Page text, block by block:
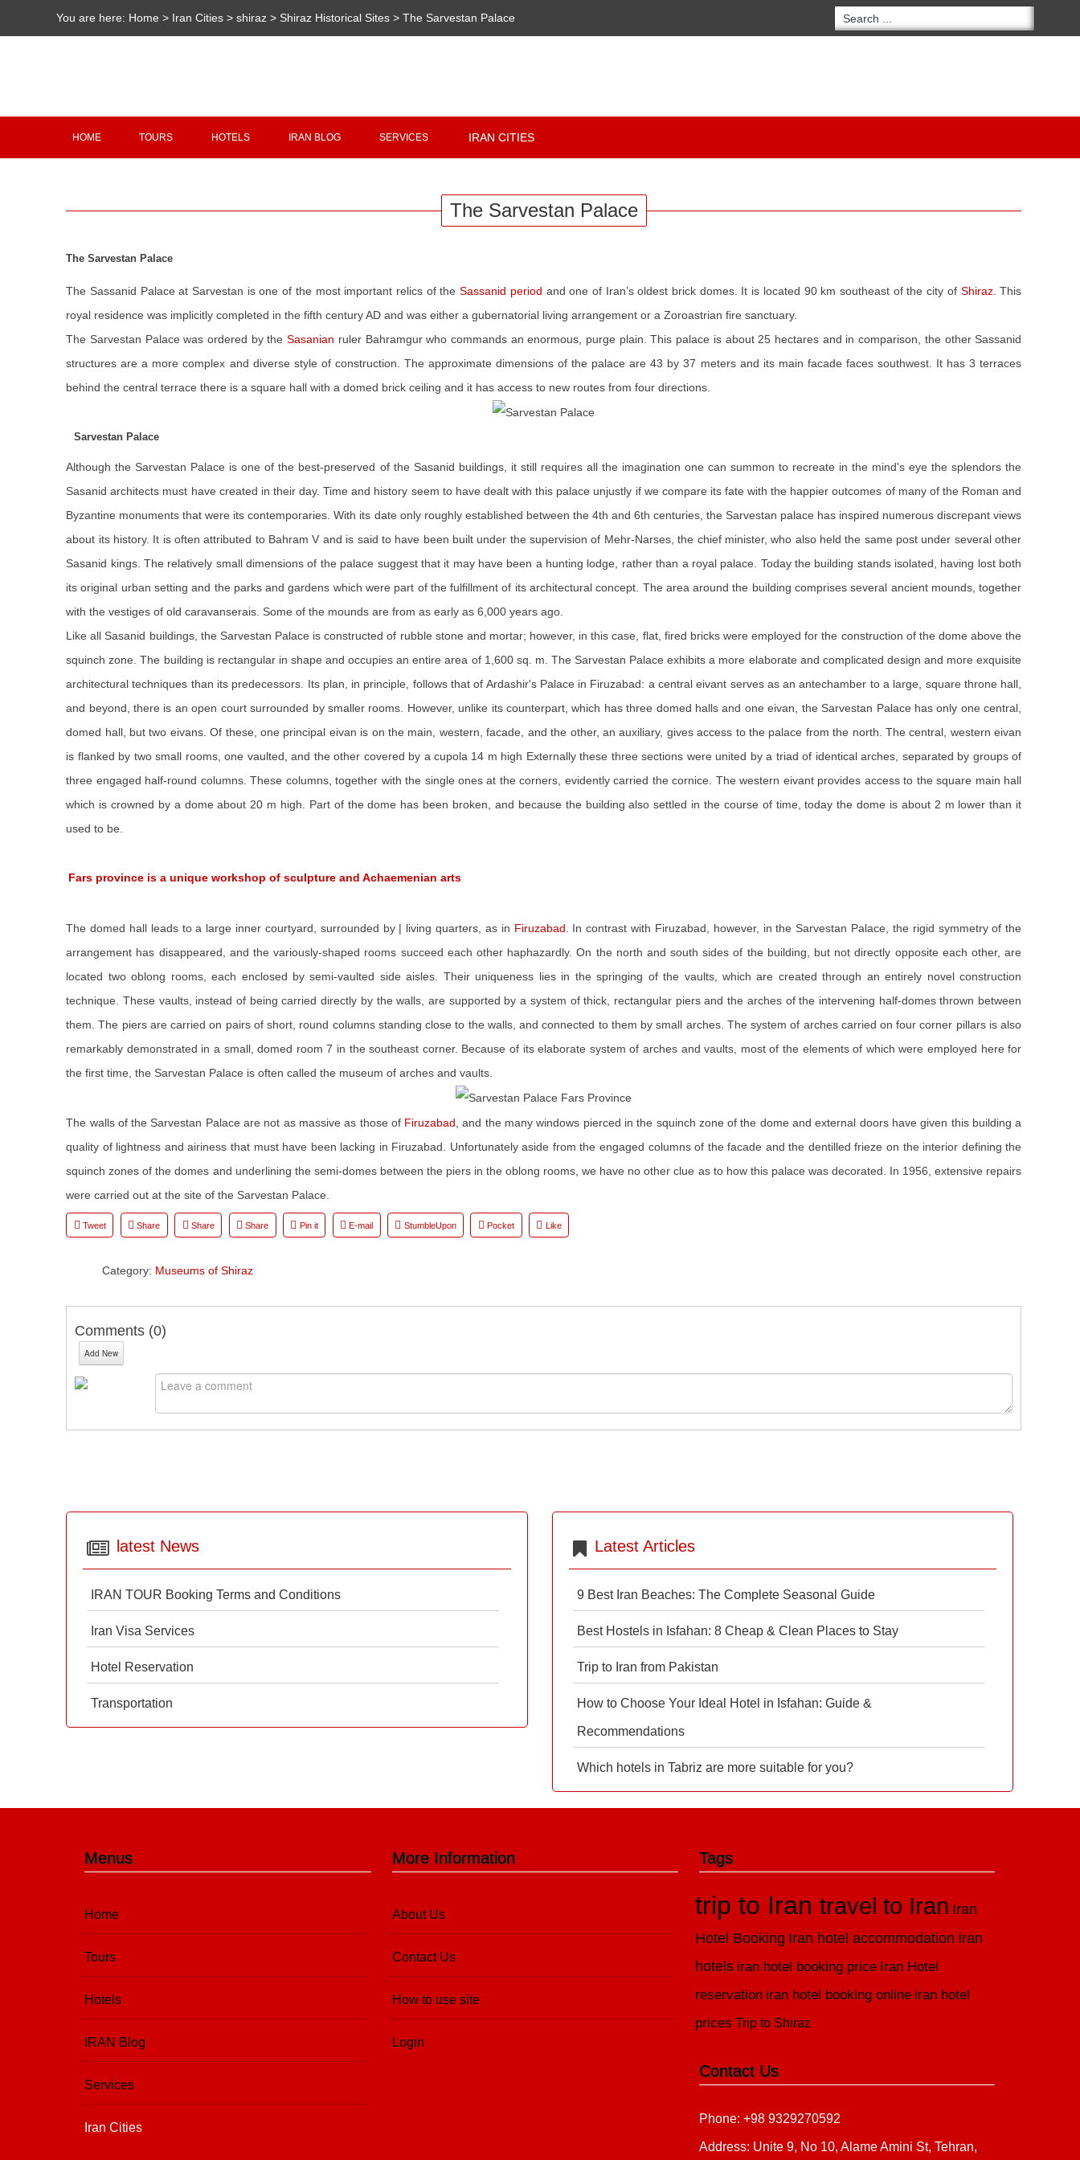
You are here: Home > Iran Cities >shiraz > Shiraz Historical Sites >The Sarvestan Palace
HOME TOURS HOTELS IRAN BLOG SERVICES IRAN CITIES
The Sarvestan Palace
The Sarvestan Palace
The Sassanid Palace at Sarvestan is one of the most important relics of theSassanid period and one of Iran’s oldest brick domes. It is located 90 km southeast of the city of Shiraz. This
royal residence was implicitly completed in the fifth century AD and was either a gubernatorial living arrangement or a Zoroastrian fire sanctuary.
The Sarvestan Palace was ordered by theSasanian ruler Bahramgur who commands an enormous, purge plain. This palace is about 25 hectares and in comparison, the other Sassanid
structures are a more complex and diverse style of construction. The approximate dimensions of the palace are 43 by 37 meters and its main facade faces southwest. It has 3 terraces
behind the central terrace there is a square hall with a domed brick ceiling and it has access to new routes from four directions.
Sarvestan Palace
Although the Sarvestan Palace is one of the best-preserved of the Sasanid buildings, it still requires all the imagination one can summon to recreate in the mind's eye the splendors the
Sasanid architects must have created in their day. Time and history seem to have dealt with this palace unjustly if we compare its fate with the happier outcomes of many of the Roman and
Byzantine monuments that were its contemporaries. With its date only roughly established between the 4th and 6th centuries, the Sarvestan palace has inspired numerous discrepant views
about its history. It is often attributed to Bahram V and is said to have been built under the supervision of Mehr-Narses, the chief minister, who also held the same post under several other
Sasanid kings. The relatively small dimensions of the palace suggest that it may have been a hunting lodge, rather than a royal palace. Today the building stands isolated, having lost both
its original urban setting and the parks and gardens which were part of the fulfillment of its architectural concept. The area around the building comprises several ancient mounds, together
with the vestiges of old caravanserais. Some of the mounds are from as early as 6,000 years ago.
Like all Sasanid buildings, the Sarvestan Palace is constructed of rubble stone and mortar; however, in this case, flat, fired bricks were employed for the construction of the dome above the
squinch zone. The building is rectangular in shape and occupies an entire area of 1,600 sq. m. The Sarvestan Palace exhibits a more elaborate and complicated design and more exquisite
architectural techniques than its predecessors. Its plan, in principle, follows that of Ardashir's Palace in Firuzabad: a central eivant serves as an antechamber to a large, square throne hall,
and beyond, there is an open court surrounded by smaller rooms. However, unlike its counterpart, which has three domed halls and one eivan, the Sarvestan Palace has only one central,
domed hall, but two eivans. Of these, one principal eivan is on the main, western, facade, and the other, an auxiliary, gives access to the palace from the north. The central, western eivan
is flanked by two small rooms, one vaulted, and the other covered by a cupola 14 m high Externally these three sections were united by a triad of identical arches, separated by groups of
three engaged half-round columns. These columns, together with the single ones at the corners, evidently carried the cornice. The western eivant provides access to the square main hall
which is crowned by a dome about 20 m high. Part of the dome has been broken, and because the building also settled in the course of time, today the dome is about 2 m lower than it
used to be.
Fars province is a unique workshop of sculpture and Achaemenian arts
The domed hall leads to a large inner courtyard, surrounded by | living quarters, as in Firuzabad . In contrast with Firuzabad, however, in the Sarvestan Palace, the rigid symmetry of the
arrangement has disappeared, and the variously-shaped rooms succeed each other haphazardly. On the north and south sides of the building, but not directly opposite each other, are
located two oblong rooms, each enclosed by semi-vaulted side aisles. Their uniqueness lies in the springing of the vaults, which are created through an entirely novel construction
technique. These vaults, instead of being carried directly by the walls, are supported by a system of thick, rectangular piers and the arches of the intervening half-domes thrown between
them. The piers are carried on pairs of short, round columns standing close to the walls, and connected to them by small arches. The system of arches carried on four corner pillars is also
remarkably demonstrated in a small, domed room 7 in the southeast corner. Because of its elaborate system of arches and vaults, most of the elements of which were employed here for
the first time, the Sarvestan Palace is often called the museum of arches and vaults.
The walls of the Sarvestan Palace are not as massive as those of Firuzabad , and the many windows pierced in the squinch zone of the dome and external doors have given this building a
quality of lightness and airiness that must have been lacking in Firuzabad. Unfortunately aside from the engaged columns of the facade and the dentilled frieze on the interior defining the
squinch zones of the domes and underlining the semi-domes between the piers in the oblong rooms, we have no other clue as to how this palace was decorated. In 1956, extensive repairs
were carried out at the site of the Sarvestan Palace.
Tweet Share Share Share Pin it E-mail StumbleUpon Pocket Like
Category: Museums of Shiraz
Comments (0)
Add New
latest News
IRAN TOUR Booking Terms and Conditions
Iran Visa Services
Hotel Reservation
Transportation
Latest Articles
9 Best Iran Beaches: The Complete Seasonal Guide
Best Hostels in Isfahan: 8 Cheap & Clean Places to Stay
Trip to Iran from Pakistan
How to Choose Your Ideal Hotel in Isfahan: Guide &
Recommendations
Which hotels in Tabriz are more suitable for you?
Menus
Home
Tours
Hotels
IRAN Blog
Services
Iran Cities
More Information
About Us
Contact Us
How to use site
Login
Tags
trip to Irantravel to Iran Iran
Hotel Booking Iran hotel accommodation Iran
hotels iran hotel booking price Iran Hotel
reservation iran hotel booking online iran hotel
prices Trip to Shiraz
Contact Us
Phone: +98 9329270592
Address: Unite 9, No 10, Alame Amini St, Tehran,